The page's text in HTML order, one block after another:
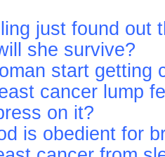
just found out
she survive?
start getting
cancer lump
on it?
is obedient for